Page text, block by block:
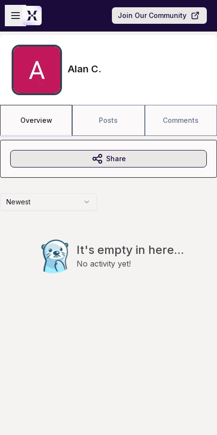
Skip to main content
Open sidebar
Join Our Community
Alan C.
Overview Posts Comments
Newest
It's empty in here...
No activity yet!
Share